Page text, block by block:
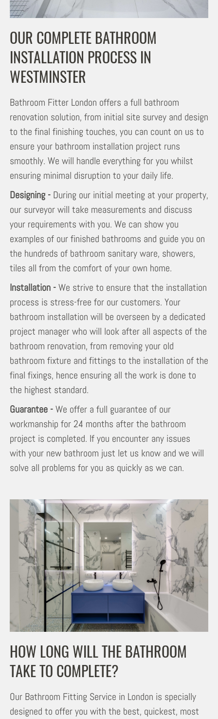
OUR COMPLETE BATHROOM
INSTALLATION PROCESS IN
WESTMINSTER
Bathroom Fitter London offers a full bathroom
renovation solution, from initial site survey and design
to the final finishing touches, you can count on us to
ensure your bathroom installation project runs
smoothly. We will handle everything for you whilst
ensuring minimal disruption to your daily life.
Designing - During our initial meeting at your property,
our surveyor will take measurements and discuss
your requirements with you. We can show you
examples of our finished bathrooms and guide you on
the hundreds of bathroom sanitary ware, showers,
tiles all from the comfort of your own home.
Installation -We strive to ensure that the installation
process is stress-free for our customers. Your
bathroom installation will be overseen by a dedicated
project manager who will look after all aspects of the
bathroom renovation, from removing your old
bathroom fixture and fittings to the installation of the
final fixings, hence ensuring all the work is done to
the highest standard.
Guarantee -We offer a full guarantee of our
workmanship for 24 months after the bathroom
project is completed. If you encounter any issues
with your new bathroom just let us know and we will
solve all problems for you as quickly as we can.
HOW LONG WILL THE BATHROOM
TAKE TO COMPLETE?
Our Bathroom Fitting Service in London is specially
designed to offer you with the best, quickest, most